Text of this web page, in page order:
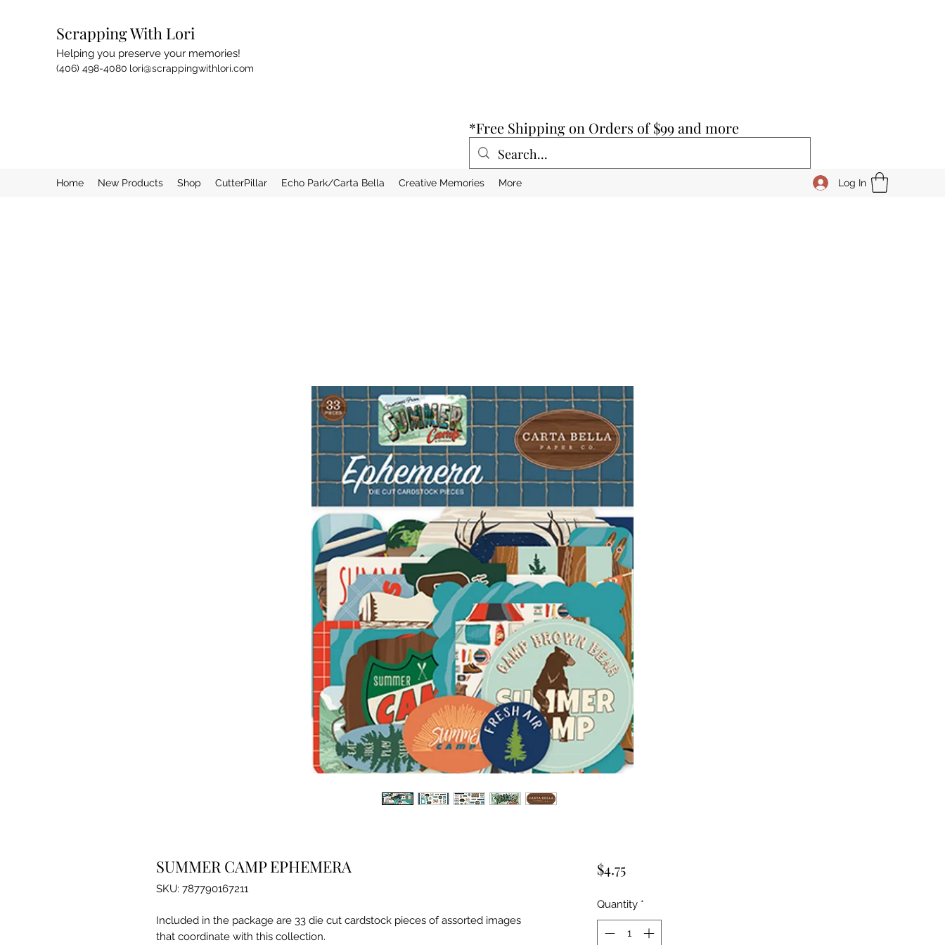
Scrapping With Lori
Helping you preserve your memories!
(406) 498-4080 lori@scrappingwithlori.com
*Free Shipping on Orders of $99 and more
Home New Products Shop CutterPillar Echo Park/Carta Bella Creative Memories More Log In
SUMMER CAMP EPHEMERA
SKU: 787790167211
Included in the package are 33 die cut cardstock pieces of assorted images
that coordinate with this collection.
$4.75Price
Quantity *